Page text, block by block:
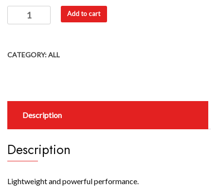
Add to cart
CATEGORY:ALL
Description
Description
Lightweight and powerful performance.